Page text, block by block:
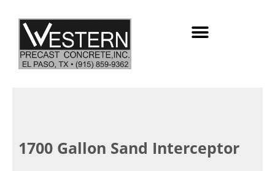
content
1700 Gallon Sand Interceptor